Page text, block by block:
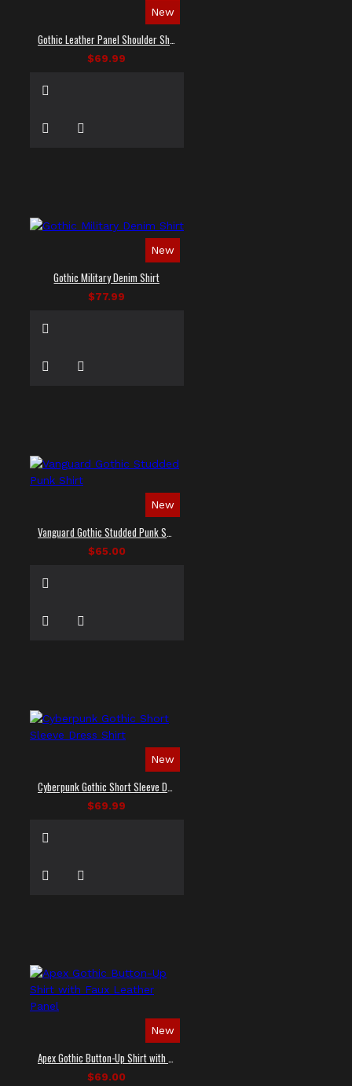
New
$69.99
New
Gothic Military Denim Shirt
$77.99
New
$65.00
New
$69.99
New
$69.00